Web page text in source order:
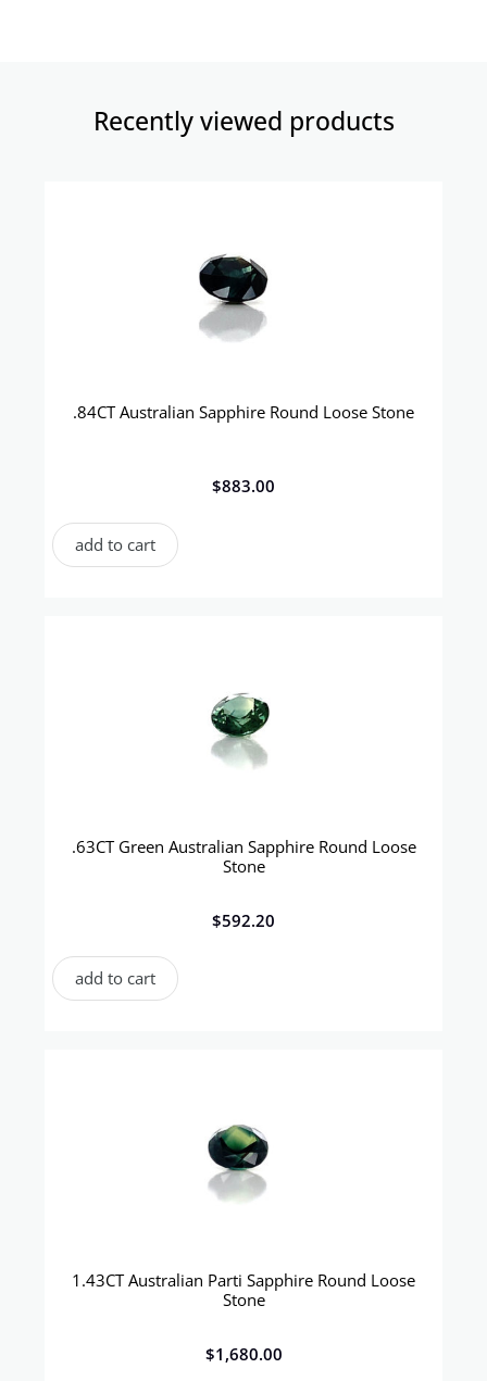
Recently viewed products​
.84CT Australian Sapphire Round Loose Stone
$883.00
add to cart
.63CT Green Australian Sapphire Round Loose
Stone
$592.20
add to cart
1.43CT Australian Parti Sapphire Round Loose
Stone
$1,680.00